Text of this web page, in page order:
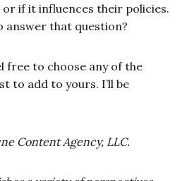
if it influences their policies.
answer that question?
free to choose any of the
to add to yours. I’ll be
Content Agency, LLC.